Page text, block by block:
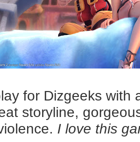
for Dizgeeks with
storyline,
I love this